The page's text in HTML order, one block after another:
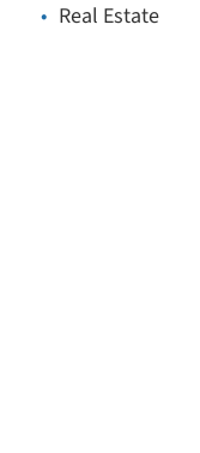
Real Estate